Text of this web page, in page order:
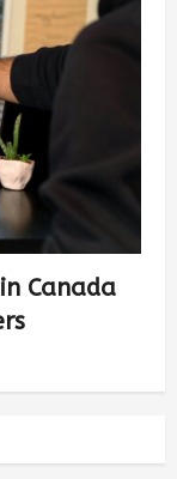
Canada